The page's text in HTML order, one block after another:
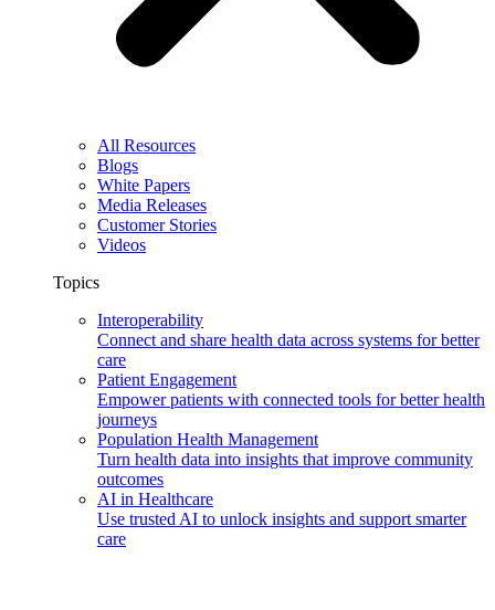
All Resources
Blogs
White Papers
Media Releases
Customer Stories
Videos
Topics
Interoperability
Connect and share health data across systems for better
care
Patient Engagement
Empower patients with connected tools for better health
journeys
Population Health Management
Turn health data into insights that improve community
outcomes
AI in Healthcare
Use trusted AI to unlock insights and support smarter
care